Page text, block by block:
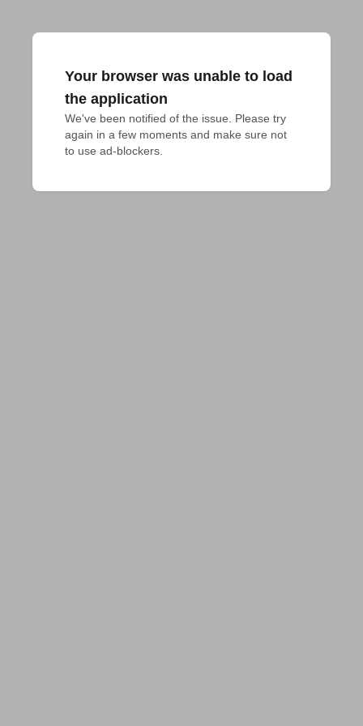
Your browser was unable to load
the application
We've been notified of the issue. Please try
again in a few moments and make sure not
to use ad-blockers.